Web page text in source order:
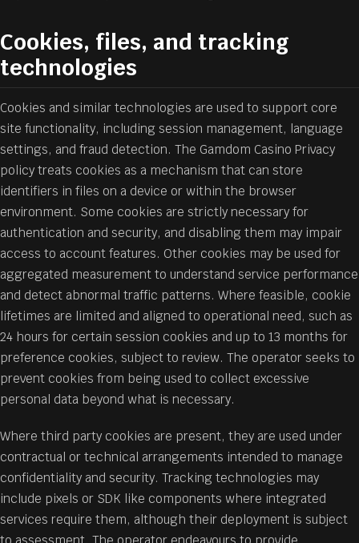
Cookies, files, and tracking
technologies
Cookies and similar technologies are used to support core
site functionality, including session management, language
settings, and fraud detection. The Gamdom Casino Privacy
policy treats cookies as a mechanism that can store
identifiers in files on a device or within the browser
environment. Some cookies are strictly necessary for
authentication and security, and disabling them may impair
access to account features. Other cookies may be used for
aggregated measurement to understand service performance
and detect abnormal traffic patterns. Where feasible, cookie
lifetimes are limited and aligned to operational need, such as
24 hours for certain session cookies and up to 13 months for
preference cookies, subject to review. The operator seeks to
prevent cookies from being used to collect excessive
personal data beyond what is necessary.
Where third party cookies are present, they are used under
contractual or technical arrangements intended to manage
confidentiality and security. Tracking technologies may
include pixels or SDK like components where integrated
services require them, although their deployment is subject